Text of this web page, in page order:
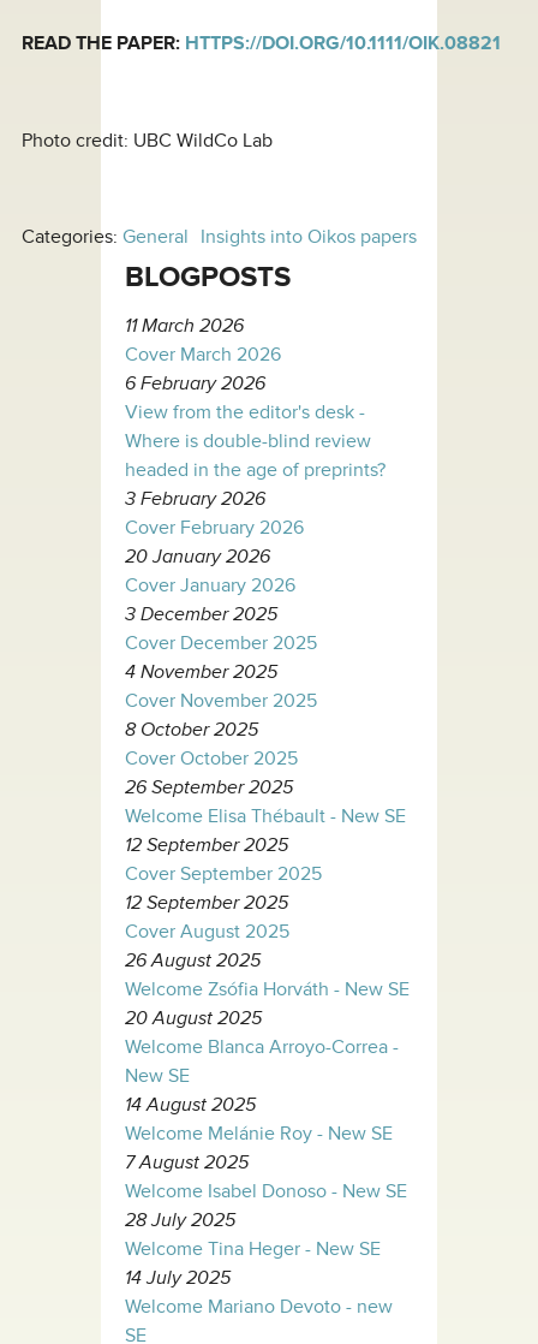
READ THE PAPER: HTTPS://DOI.ORG/10.1111/OIK.08821
Photo credit: UBC WildCo Lab
Categories: General Insights into Oikos papers
BLOGPOSTS
11 March 2026
Cover March 2026
6 February 2026
View from the editor's desk -
Where is double-blind review
headed in the age of preprints?
3 February 2026
Cover February 2026
20 January 2026
Cover January 2026
3 December 2025
Cover December 2025
4 November 2025
Cover November 2025
8 October 2025
Cover October 2025
26 September 2025
Welcome Elisa Thébault - New SE
12 September 2025
Cover September 2025
12 September 2025
Cover August 2025
26 August 2025
Welcome Zsófia Horváth - New SE
20 August 2025
Welcome Blanca Arroyo-Correa -
New SE
14 August 2025
Welcome Melánie Roy - New SE
7 August 2025
Welcome Isabel Donoso - New SE
28 July 2025
Welcome Tina Heger - New SE
14 July 2025
Welcome Mariano Devoto - new
SE